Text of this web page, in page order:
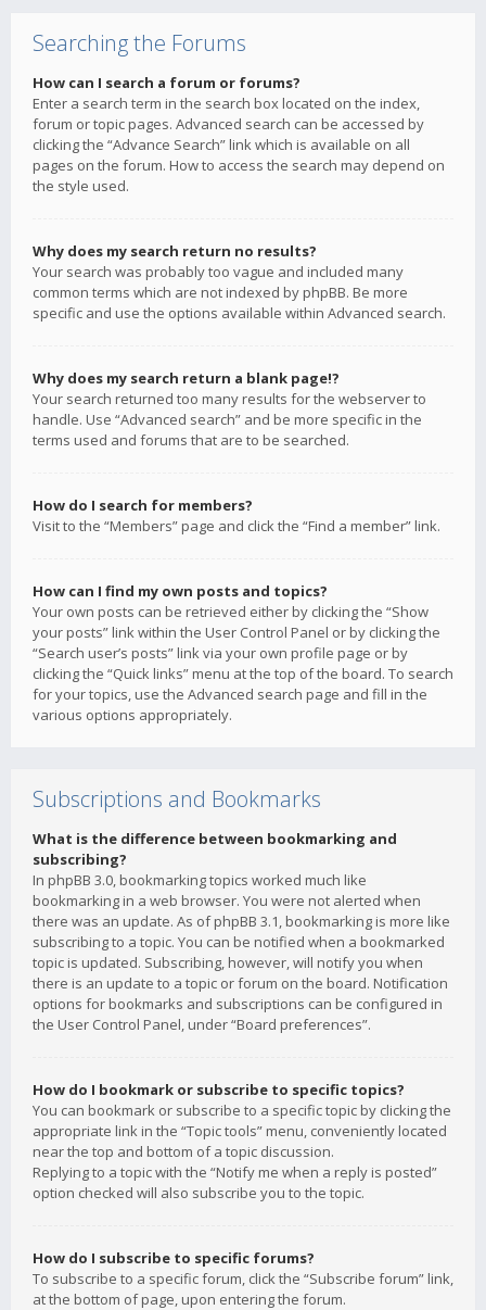
Searching the Forums
How can I search a forum or forums?
Enter a search term in the search box located on the index,
forum or topic pages. Advanced search can be accessed by
clicking the “Advance Search” link which is available on all
pages on the forum. How to access the search may depend on
the style used.
Why does my search return no results?
Your search was probably too vague and included many
common terms which are not indexed by phpBB. Be more
specific and use the options available within Advanced search.
Why does my search return a blank page!?
Your search returned too many results for the webserver to
handle. Use “Advanced search” and be more specific in the
terms used and forums that are to be searched.
How do I search for members?
Visit to the “Members” page and click the “Find a member” link.
How can I find my own posts and topics?
Your own posts can be retrieved either by clicking the “Show
your posts” link within the User Control Panel or by clicking the
“Search user’s posts” link via your own profile page or by
clicking the “Quick links” menu at the top of the board. To search
for your topics, use the Advanced search page and fill in the
various options appropriately.
Subscriptions and Bookmarks
What is the difference between bookmarking and
subscribing?
In phpBB 3.0, bookmarking topics worked much like
bookmarking in a web browser. You were not alerted when
there was an update. As of phpBB 3.1, bookmarking is more like
subscribing to a topic. You can be notified when a bookmarked
topic is updated. Subscribing, however, will notify you when
there is an update to a topic or forum on the board. Notification
options for bookmarks and subscriptions can be configured in
the User Control Panel, under “Board preferences”.
How do I bookmark or subscribe to specific topics?
You can bookmark or subscribe to a specific topic by clicking the
appropriate link in the “Topic tools” menu, conveniently located
near the top and bottom of a topic discussion.
Replying to a topic with the “Notify me when a reply is posted”
option checked will also subscribe you to the topic.
How do I subscribe to specific forums?
To subscribe to a specific forum, click the “Subscribe forum” link,
at the bottom of page, upon entering the forum.